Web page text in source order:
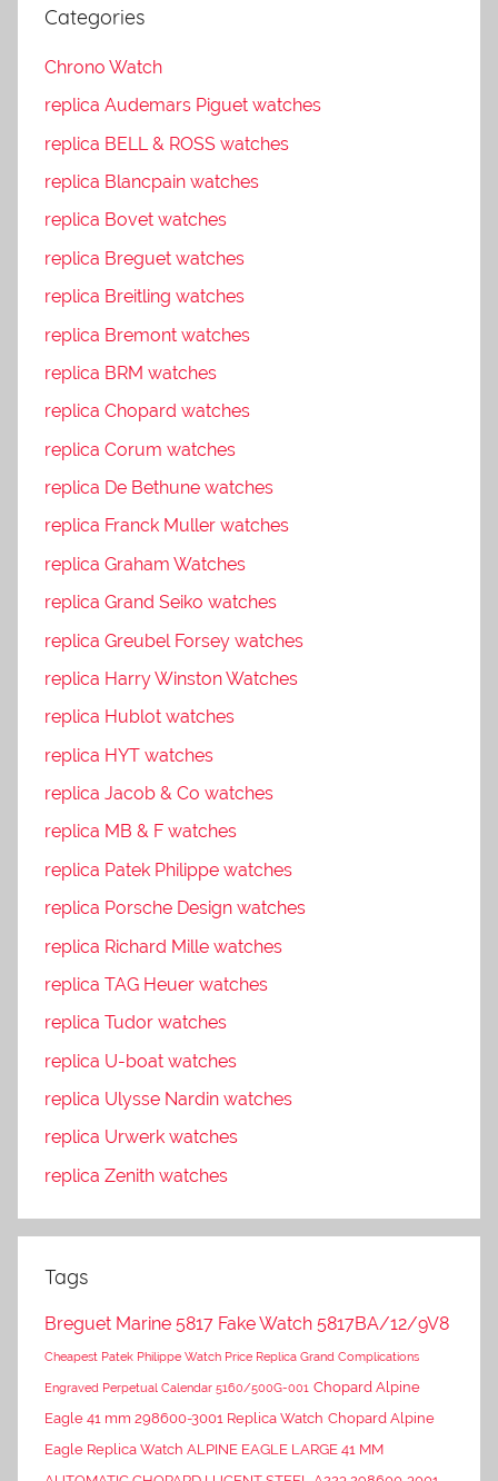
Categories
Chrono Watch
replica Audemars Piguet watches
replica BELL & ROSS watches
replica Blancpain watches
replica Bovet watches
replica Breguet watches
replica Breitling watches
replica Bremont watches
replica BRM watches
replica Chopard watches
replica Corum watches
replica De Bethune watches
replica Franck Muller watches
replica Graham Watches
replica Grand Seiko watches
replica Greubel Forsey watches
replica Harry Winston Watches
replica Hublot watches
replica HYT watches
replica Jacob & Co watches
replica MB & F watches
replica Patek Philippe watches
replica Porsche Design watches
replica Richard Mille watches
replica TAG Heuer watches
replica Tudor watches
replica U-boat watches
replica Ulysse Nardin watches
replica Urwerk watches
replica Zenith watches
Tags
Breguet Marine 5817 Fake Watch 5817BA/12/9V8
Cheapest Patek Philippe Watch Price Replica Grand Complications
Engraved Perpetual Calendar 5160/500G-001 Chopard Alpine
Eagle 41 mm 298600-3001 Replica Watch Chopard Alpine
Eagle Replica Watch ALPINE EAGLE LARGE 41 MM